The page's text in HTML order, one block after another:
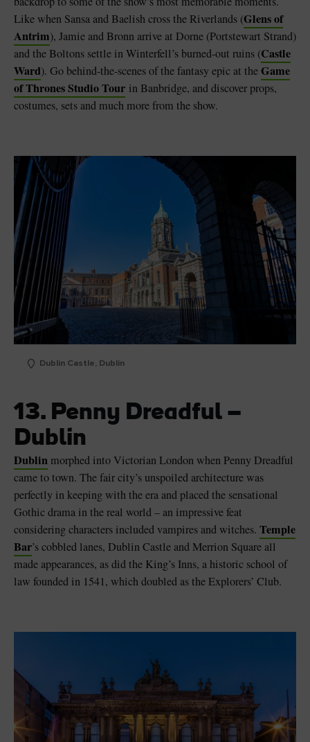
Like when Sansa and Baelish cross the Riverlands (Glens of
Antrim), Jamie and Bronn arrive at Dorne (Portstewart Strand)
and the Boltons settle in Winterfell’s burned-out ruins (Castle
Ward). Go behind-the-scenes of the fantasy epic at theGame
of Thrones Studio Tour in Banbridge, and discover props,
costumes, sets and much more from the show.
Dublin Castle, Dublin
13. Penny Dreadful –
Dublin
Dublin morphed into Victorian London when Penny Dreadful
came to town. The fair city’s unspoiled architecture was
perfectly in keeping with the era and placed the sensational
Gothic drama in the real world – an impressive feat
considering characters included vampires and witches. Temple
Bar’s cobbled lanes, Dublin Castle and Merrion Square all
made appearances, as did the King’s Inns, a historic school of
law founded in 1541, which doubled as the Explorers’ Club.